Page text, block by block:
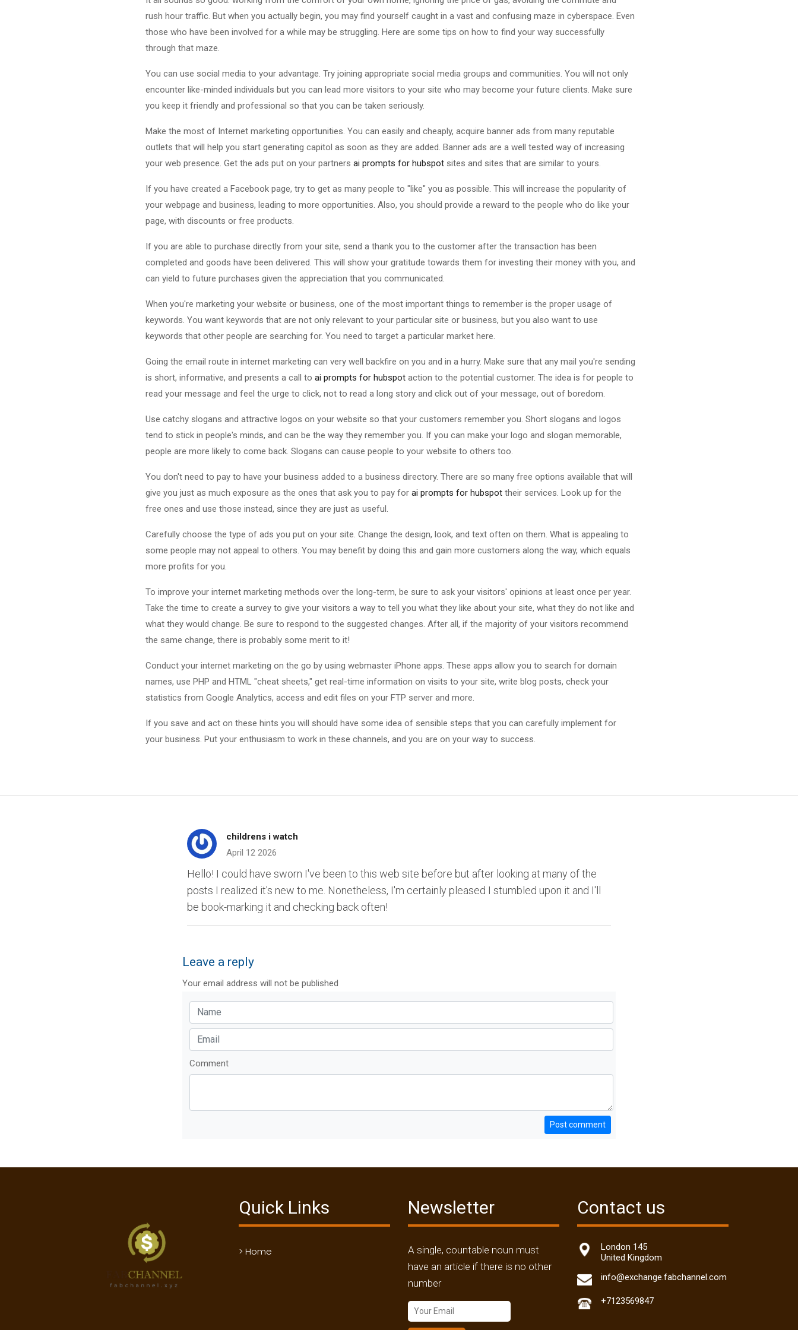
rush hour traffic. But when you actually begin, you may find yourself caught in a vast and confusing maze in cyberspace. Even
those who have been involved for a while may be struggling. Here are some tips on how to find your way successfully
through that maze.
You can use social media to your advantage. Try joining appropriate social media groups and communities. You will not only
encounter like-minded individuals but you can lead more visitors to your site who may become your future clients. Make sure
you keep it friendly and professional so that you can be taken seriously.
Make the most of Internet marketing opportunities. You can easily and cheaply, acquire banner ads from many reputable
outlets that will help you start generating capitol as soon as they are added. Banner ads are a well tested way of increasing
your web presence. Get the ads put on your partners ai prompts for hubspot sites and sites that are similar to yours.
If you have created a Facebook page, try to get as many people to "like" you as possible. This will increase the popularity of
your webpage and business, leading to more opportunities. Also, you should provide a reward to the people who do like your
page, with discounts or free products.
If you are able to purchase directly from your site, send a thank you to the customer after the transaction has been
completed and goods have been delivered. This will show your gratitude towards them for investing their money with you, and
can yield to future purchases given the appreciation that you communicated.
When you're marketing your website or business, one of the most important things to remember is the proper usage of
keywords. You want keywords that are not only relevant to your particular site or business, but you also want to use
keywords that other people are searching for. You need to target a particular market here.
Going the email route in internet marketing can very well backfire on you and in a hurry. Make sure that any mail you're sending
is short, informative, and presents a call to ai prompts for hubspot action to the potential customer. The idea is for people to
read your message and feel the urge to click, not to read a long story and click out of your message, out of boredom.
Use catchy slogans and attractive logos on your website so that your customers remember you. Short slogans and logos
tend to stick in people's minds, and can be the way they remember you. If you can make your logo and slogan memorable,
people are more likely to come back. Slogans can cause people to your website to others too.
You don't need to pay to have your business added to a business directory. There are so many free options available that will
give you just as much exposure as the ones that ask you to pay for ai prompts for hubspot their services. Look up for the
free ones and use those instead, since they are just as useful.
Carefully choose the type of ads you put on your site. Change the design, look, and text often on them. What is appealing to
some people may not appeal to others. You may benefit by doing this and gain more customers along the way, which equals
more profits for you.
To improve your internet marketing methods over the long-term, be sure to ask your visitors' opinions at least once per year.
Take the time to create a survey to give your visitors a way to tell you what they like about your site, what they do not like and
what they would change. Be sure to respond to the suggested changes. After all, if the majority of your visitors recommend
the same change, there is probably some merit to it!
Conduct your internet marketing on the go by using webmaster iPhone apps. These apps allow you to search for domain
names, use PHP and HTML "cheat sheets," get real-time information on visits to your site, write blog posts, check your
statistics from Google Analytics, access and edit files on your FTP server and more.
If you save and act on these hints you will should have some idea of sensible steps that you can carefully implement for
your business. Put your enthusiasm to work in these channels, and you are on your way to success.
childrens i watch
April 12 2026
Hello! I could have sworn I've been to this web site before but after looking at many of the
posts I realized it's new to me. Nonetheless, I'm certainly pleased I stumbled upon it and I'll
be book-marking it and checking back often!
Leave a reply
Your email address will not be published
Comment
Post comment
Quick Links
> Home
Newsletter
A single, countable noun must
have an article if there is no other
number
Contact us
London 145
United Kingdom
info@exchange.fabchannel.com
+7123569847